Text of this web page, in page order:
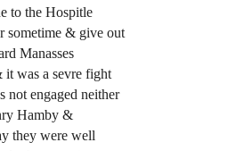
to the Hospitle
sometime & give out
Manasses
it was a sevre fight
not engaged neither
Hamby &
they were well